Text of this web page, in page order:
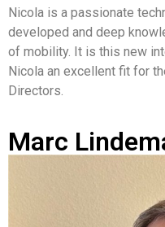
Nicola is a passionate
developed and deep
of mobility. It is this new
Nicola an excellent fit for
Directors.
Marc